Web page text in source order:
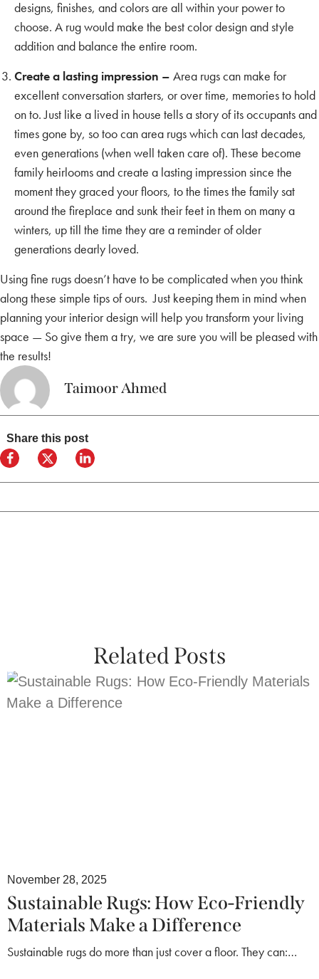
designs, finishes, and colors are all within your power to
choose. A rug would make the best color design and style
addition and balance the entire room.
Create a lasting impression – Area rugs can make for
excellent conversation starters, or over time, memories to hold
on to. Just like a lived in house tells a story of its occupants and
times gone by, so too can area rugs which can last decades,
even generations (when well taken care of). These become
family heirlooms and create a lasting impression since the
moment they graced your floors, to the times the family sat
around the fireplace and sunk their feet in them on many a
winters, up till the time they are a reminder of older
generations dearly loved.
Using fine rugs doesn’t have to be complicated when you think
along these simple tips of ours. Just keeping them in mind when
planning your interior design will help you transform your living
space — So give them a try, we are sure you will be pleased with
the results!
Taimoor Ahmed
Share this post
Related Posts
November 28, 2025
Sustainable Rugs: How Eco-Friendly
Materials Make a Difference
Sustainable rugs do more than just cover a floor. They can:…